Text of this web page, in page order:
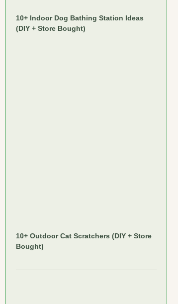
10+ Indoor Dog Bathing Station Ideas
(DIY + Store Bought)
10+ Outdoor Cat Scratchers (DIY + Store
Bought)